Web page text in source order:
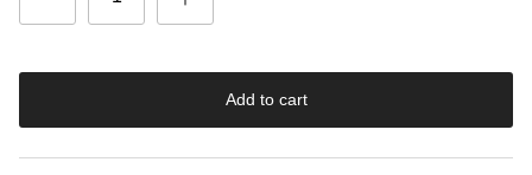
Add to cart